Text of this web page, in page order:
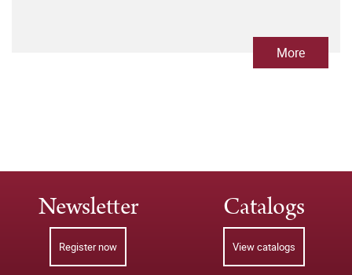
More
Newsletter
Register now
Catalogs
View catalogs